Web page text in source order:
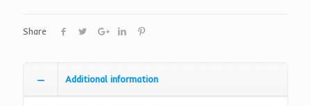
Share
Additional information